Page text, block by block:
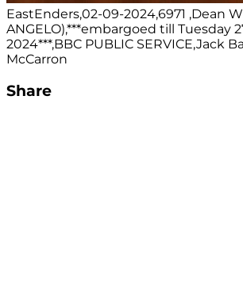
EastEnders,02-09-2024,6971 ,Dean
ANGELO),***embargoed till Tuesday
2024***,BBC PUBLIC SERVICE,Jack
McCarron
Share